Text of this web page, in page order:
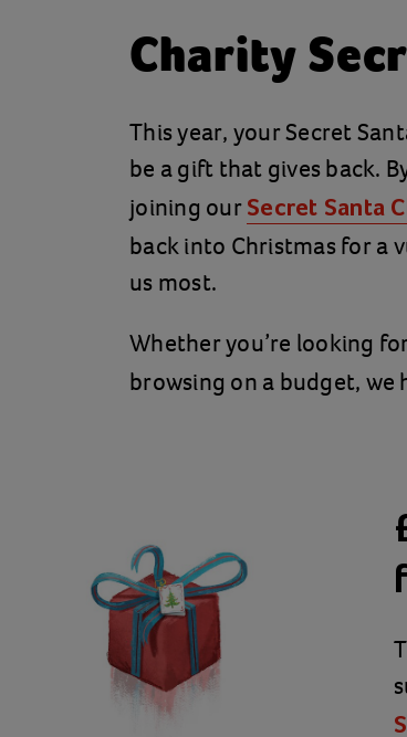
Charity
This year, your Secret
be a gift that gives back.
joining our Secret Santa
back into Christmas for a
us most.
Whether you’re looking
browsing on a budget,